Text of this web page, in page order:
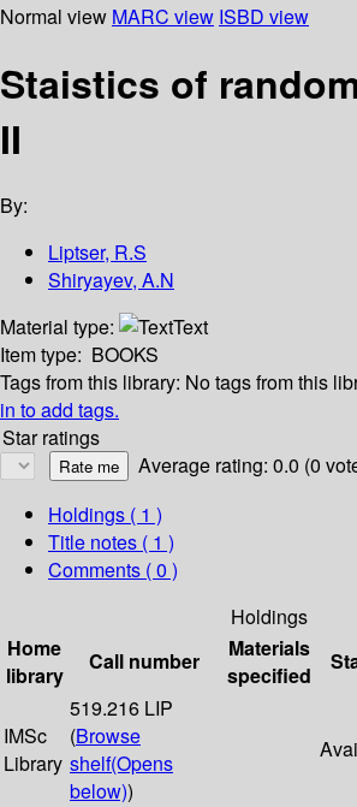
Normal view MARC view ISBD view
Staistics of
II
By:
Liptser, R.S
Shiryayev, A.N
Material type:
Text
Item type: BOOKS
Tags from this library: No tags from this
in to add tags.
Star ratings
Average rating: 0.0 (0
Holdings ( 1 )
Title notes ( 1 )
Comments ( 0 )
Holdings
Home
library
Call number
Materials
specified
IMSc
Library
519.216 LIP
(Browse
shelf(Opens
below))